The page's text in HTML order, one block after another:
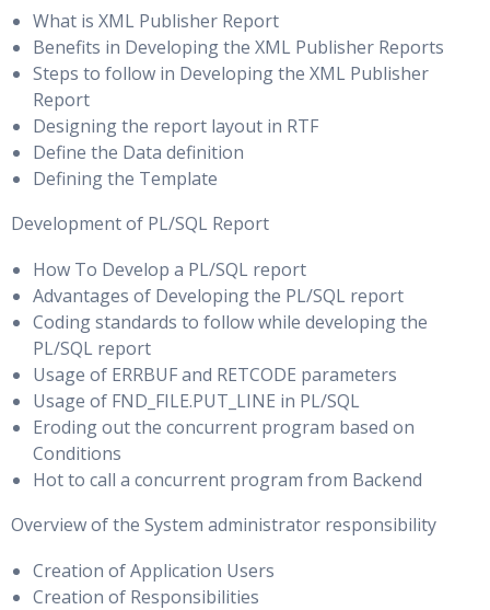
Minimize Block Visits
The DB_BLOCK_SIZE Parameter
Small & Large Block Size: Considerations
Block Allocation, Free Lists & Block Space Management
with Free Lists
Compression: Overview
Tuning I/O
I/O Architecture, File System Characteristics, I/O Modes &
Direct I/O
Bandwidth Versus Size & Important I/O Metrics for Oracle
Databases
I/O Calibration and Enterprise Manager, I/O Calibration and
Stripe and Mirror Everything
Using Enterprise Manager Data Guard Metrics
Using the DGMGRL SHOW CONFIGURATION Command to
Monitor the Configuration
Viewing Standby Redo Log Information
Monitoring Redo Apply
Optimizing a Data Guard Configuration
Using Enterprise Manager Grid Control to monitor
configuration performance
Setting the ReopenSecs and NetTimeout database
properties
Compressing Redo Data
Delaying the Application of Redo Data
Optimizing SQL Apply
Adjusting the Number of APPLIER and PREPARER
What is XML Publisher Report
Benefits in Developing the XML Publisher Reports
Steps to follow in Developing the XML Publisher
Report
Designing the report layout in RTF
Define the Data definition
Defining the Template
Development of PL/SQL Report
How To Develop a PL/SQL report
Advantages of Developing the PL/SQL report
Coding standards to follow while developing the
PL/SQL report
Usage of ERRBUF and RETCODE parameters
Usage of FND_FILE.PUT_LINE in PL/SQL
Eroding out the concurrent program based on
Conditions
Hot to call a concurrent program from Backend
Overview of the System administrator responsibility
Creation of Application Users
Creation of Responsibilities